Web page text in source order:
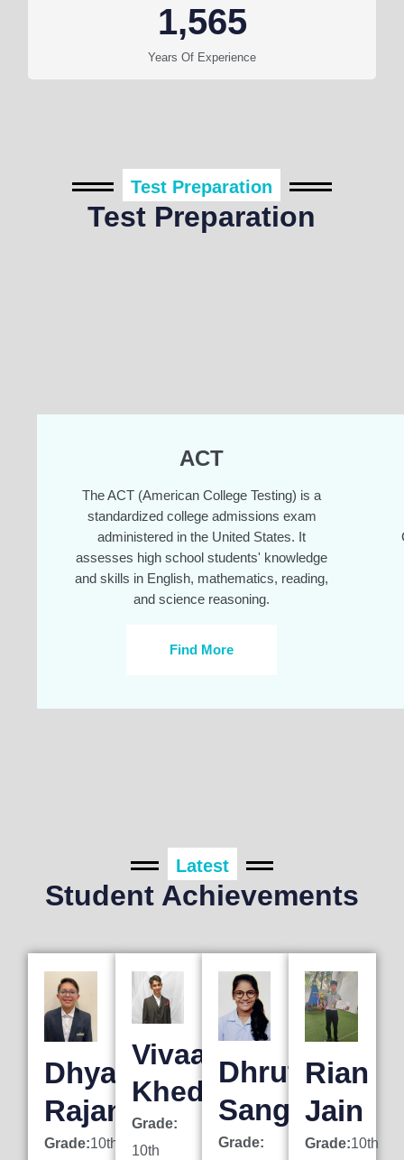
Years Of Experience
1,565
Test Preparation
Test Preparation
ACT
The ACT (American College Testing) is a
standardized college admissions exam
administered in the United States. It
assesses high school students' knowledge
and skills in English, mathematics, reading,
and science reasoning.
Find More
Latest
Student Achievements
Dhyan
Rajani
Grade:10th
Vivaan
Khedkar
Grade:
10th
Dhruti
Sanghai
Grade:
Rian
Jain
Grade:10th